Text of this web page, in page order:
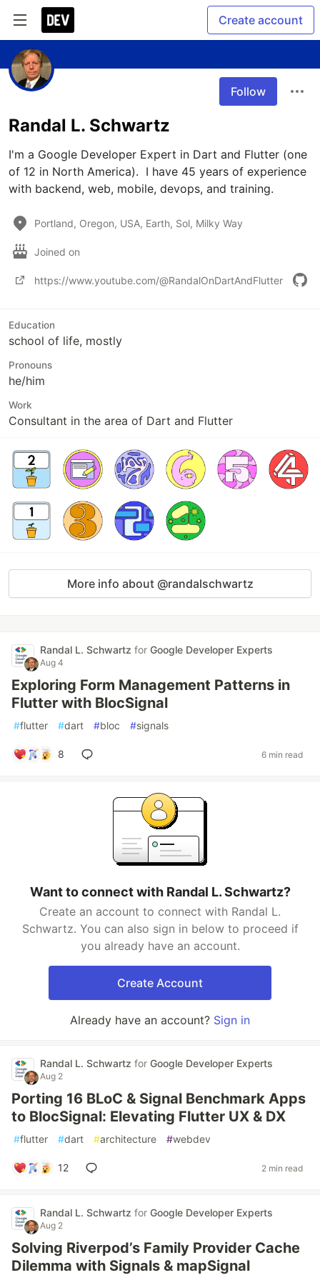
Create account
Follow
Randal L. Schwartz
I'm a Google Developer Expert in Dart and Flutter (one
of 12 in North America).  I have 45 years of experience
with backend, web, mobile, devops, and training.
Portland, Oregon, USA, Earth, Sol, Milky Way
Joined on
https://www.youtube.com/@RandalOnDartAndFlutter
Education
school of life, mostly
Pronouns
he/him
Work
Consultant in the area of Dart and Flutter
More info about @randalschwartz
Randal L. Schwartz for Google Developer Experts
Aug 4
Exploring Form Management Patterns in
Flutter with BlocSignal
#flutter #dart #bloc #signals
8 6 min read
Want to connect with Randal L. Schwartz?
Create an account to connect with Randal L.
Schwartz. You can also sign in below to proceed if
you already have an account.
Create Account
Already have an account? Sign in
Randal L. Schwartz for Google Developer Experts
Aug 2
Porting 16 BLoC & Signal Benchmark Apps
to BlocSignal: Elevating Flutter UX & DX
#flutter #dart #architecture #webdev
12 2 min read
Randal L. Schwartz for Google Developer Experts
Aug 2
Solving Riverpod’s Family Provider Cache
Dilemma with Signals & mapSignal